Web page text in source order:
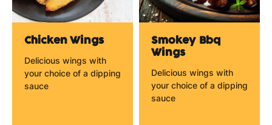
Chicken Wings
Delicious wings with
your choice of a dipping
sauce
Smokey Bbq
Wings
Delicious wings with
your choice of a dipping
sauce